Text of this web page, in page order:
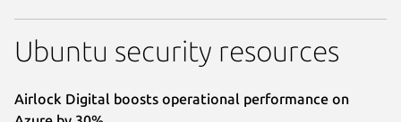
Ubuntu security resources
Airlock Digital boosts operational performance on